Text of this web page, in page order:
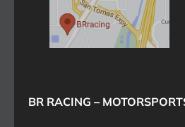
BR RACING –